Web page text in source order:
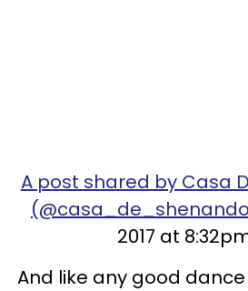
A post shared by Casa
2017 at
And like any good